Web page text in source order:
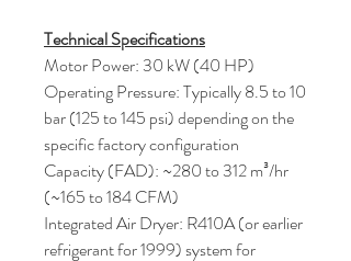
Technical Specifications
Motor Power: 30 kW (40 HP)
Operating Pressure: Typically 8.5 to 10
bar (125 to 145 psi) depending on the
specific factory configuration
Capacity (FAD): ~280 to 312 m³/hr
(~165 to 184 CFM)
Integrated Air Dryer: R410A (or earlier
refrigerant for 1999) system for